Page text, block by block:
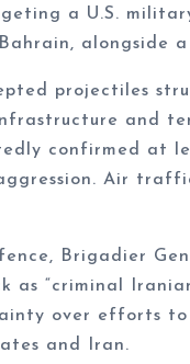
a U.S.
alongside
projectiles
and
confirmed at
Air
Brigadier
“criminal
over efforts to
and Iran.